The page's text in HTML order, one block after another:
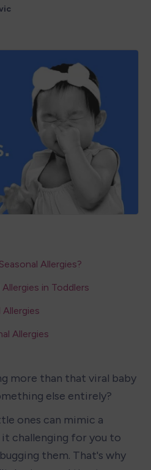
Allergies?
in Toddlers
Allergies
more than that viral baby
else entirely?
ones can mimic a
challenging for you to
them. That's why